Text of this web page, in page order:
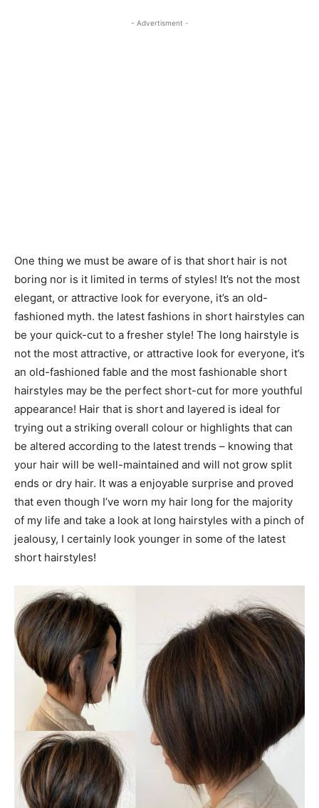
- Advertisment -
One thing we must be aware of is that short hair is not
boring nor is it limited in terms of styles! It’s not the most
elegant, or attractive look for everyone, it’s an old-
fashioned myth. the latest fashions in short hairstyles can
be your quick-cut to a fresher style! The long hairstyle is
not the most attractive, or attractive look for everyone, it’s
an old-fashioned fable and the most fashionable short
hairstyles may be the perfect short-cut for more youthful
appearance! Hair that is short and layered is ideal for
trying out a striking overall colour or highlights that can
be altered according to the latest trends – knowing that
your hair will be well-maintained and will not grow split
ends or dry hair. It was a enjoyable surprise and proved
that even though I’ve worn my hair long for the majority
of my life and take a look at long hairstyles with a pinch of
jealousy, I certainly look younger in some of the latest
short hairstyles!